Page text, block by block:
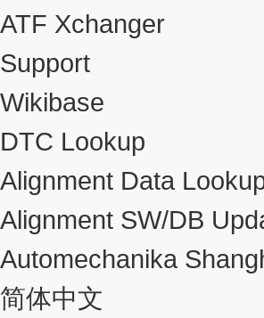
ATF Xchanger
Support
Wikibase
DTC Lookup
Alignment Data
Alignment SW/DB
Automechanika
简体中文